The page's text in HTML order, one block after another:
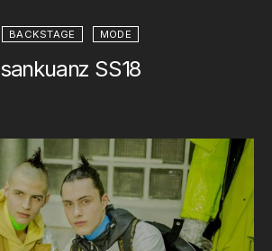
BACKSTAGE MODE
sankuanz SS18